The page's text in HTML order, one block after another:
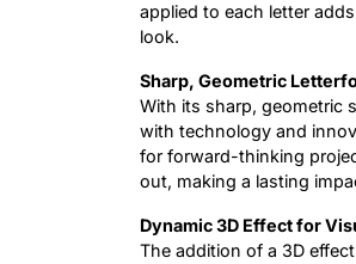
applied to each letter
look.
Sharp, Geometric
With its sharp, geometric
with technology and
for forward-thinking
out, making a lasting
Dynamic 3D Effect for
The addition of a 3D